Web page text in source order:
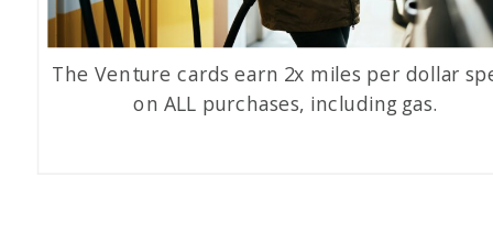
The Venture cards earn 2x miles per dollar
on ALL purchases, including gas.